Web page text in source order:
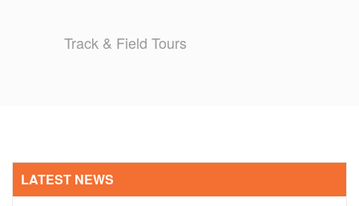
CONTACTTrack & Field Tours
LATEST NEWS